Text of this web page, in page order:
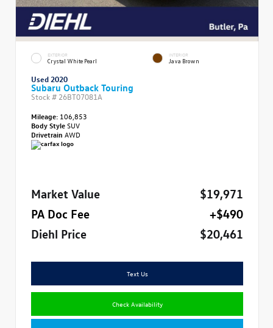
EXTERIOR
Crystal White Pearl
INTERIOR
Java Brown
Used 2020
Subaru Outback Touring
Stock # 26BT07081A
Mileage: 106,853
Body StyleSUV
Drivetrain AWD
Market Value
$19,971
PA Doc Fee
+$490
Diehl Price
$20,461
Text Us
Check Availability